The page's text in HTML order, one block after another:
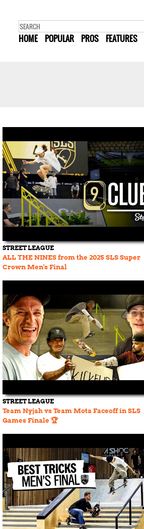
HOME POPULAR PROS FEATURES
STREET LEAGUE
ALL THE NINES from the 2025 SLS Super
Crown Men's Final
STREET LEAGUE
Team Nyjah vs Team Mota Faceoff in SLS
Games Finale 🏆